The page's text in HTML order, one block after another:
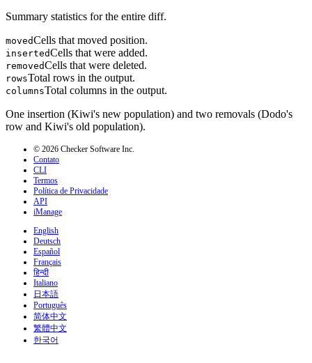
Summary statistics for the entire diff.
movedCells that moved position.
insertedCells that were added.
removedCells that were deleted.
rowsTotal rows in the output.
columnsTotal columns in the output.
One insertion (Kiwi's new population) and two removals (Dodo's
row and Kiwi's old population).
© 2026 Checker Software Inc.
Contato
CLI
Termos
Política de Privacidade
API
iManage
English
Deutsch
Español
Français
हिन्दी
Italiano
日本語
Português
简体中文
繁體中文
한국어